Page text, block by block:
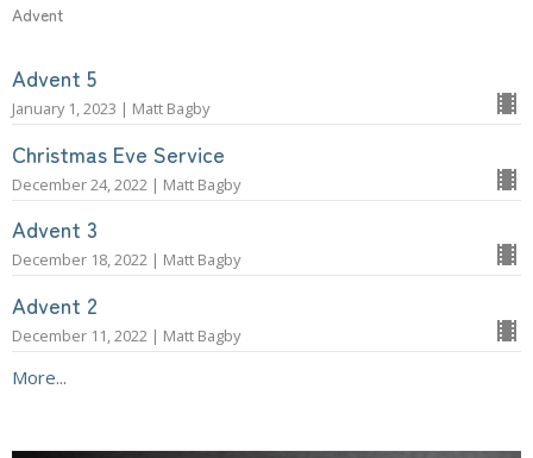
Advent
Advent 5
January 1, 2023 | Matt Bagby
Christmas Eve Service
December 24, 2022 | Matt Bagby
Advent 3
December 18, 2022 | Matt Bagby
Advent 2
December 11, 2022 | Matt Bagby
More...